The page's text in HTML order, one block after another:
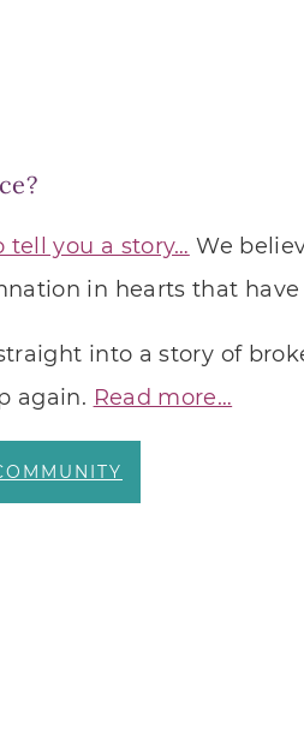
tell you a story… We
in hearts that
into a story of
again. Read more…